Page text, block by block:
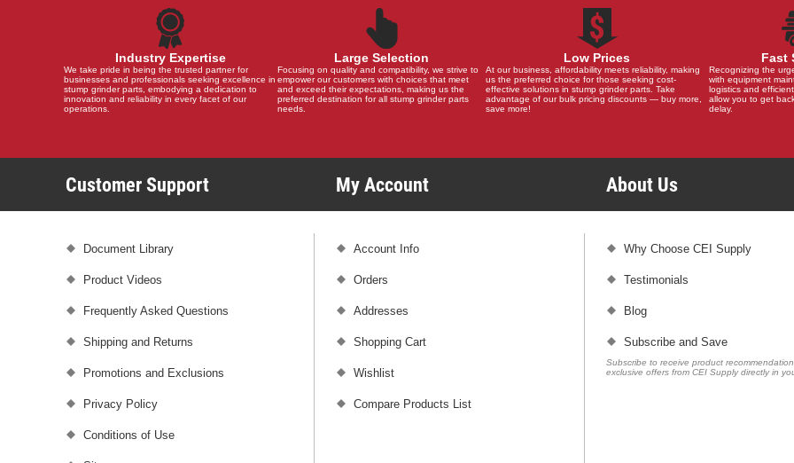
Industry Expertise
We take pride in being the trusted partner for
businesses and professionals seeking excellence in
stump grinder parts, embodying a dedication to
innovation and reliability in every facet of our
operations.
Large Selection
Focusing on quality and compatibility, we strive to
empower our customers with choices that meet
and exceed their expectations, making us the
preferred destination for all stump grinder parts
needs.
Low Prices
At our business, affordability meets reliability, making
us the preferred choice for those seeking cost-
effective solutions in stump grinder parts. Take
advantage of our bulk pricing discounts — buy more,
save more!
Fast
Recognizing the
with equipment
logistics and
allow you to get
delay.
Customer Support
Document Library
Product Videos
Frequently Asked Questions
Shipping and Returns
Promotions and Exclusions
Privacy Policy
Conditions of Use
My Account
Account Info
Orders
Addresses
Shopping Cart
Wishlist
Compare Products List
About Us
Why Choose CEI Supply
Testimonials
Blog
Subscribe and Save
Subscribe to receive product
exclusive offers from CEI Supply directly in